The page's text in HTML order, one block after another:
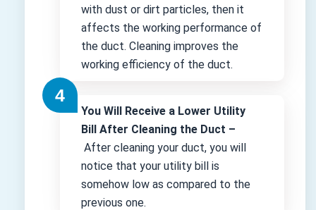
with dust or dirt particles, then it
affects the working performance of
the duct. Cleaning improves the
working efficiency of the duct.
You Will Receive a Lower Utility
Bill After Cleaning the Duct –
After cleaning your duct, you will
notice that your utility bill is
somehow low as compared to the
previous one.